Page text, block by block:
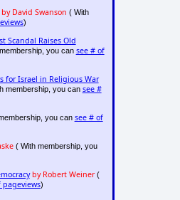
by David Swanson ( With
)
Scandal Raises Old
you can see # of
for Israel in Religious War
membership, you can see #
you can see # of
( With membership, you
by Robert Weiner(
pageviews)